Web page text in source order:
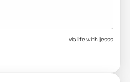
via life.with.jesss